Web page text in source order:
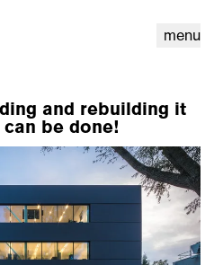
menu
and rebuilding it
be done!